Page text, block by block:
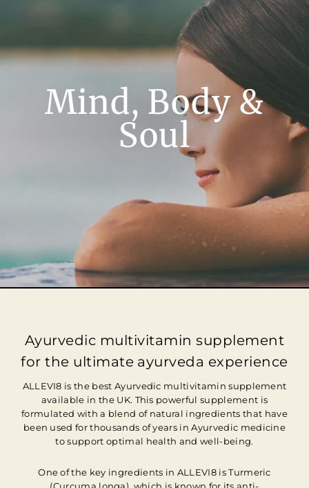
Mind, Body &
Soul
Ayurvedic multivitamin supplement
for the ultimate ayurveda experience
ALLEVI8 is the best Ayurvedic multivitamin supplement
available in the UK. This powerful supplement is
formulated with a blend of natural ingredients that have
been used for thousands of years in Ayurvedic medicine
to support optimal health and well-being.
One of the key ingredients in ALLEVI8 is Turmeric